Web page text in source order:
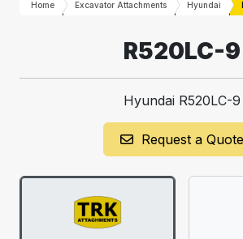
Home Excavator Attachments Hyundai
R520LC-9
Hyundai R520LC-9
Request a Quote